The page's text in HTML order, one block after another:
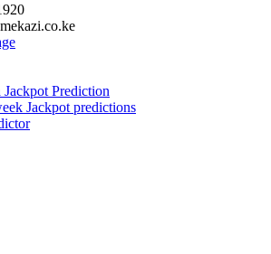
Jackpot Prediction
Jackpot predictions